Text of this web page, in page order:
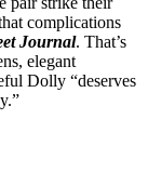
complications
Journal. That’s
elegant
Dolly “deserves